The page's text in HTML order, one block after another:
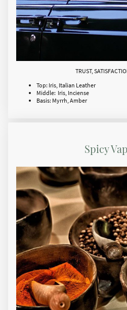
TRUST,
Top: Iris, Italian Leather
Middle: Iris, Inciense
Basis: Myrrh, Amber
Spicy